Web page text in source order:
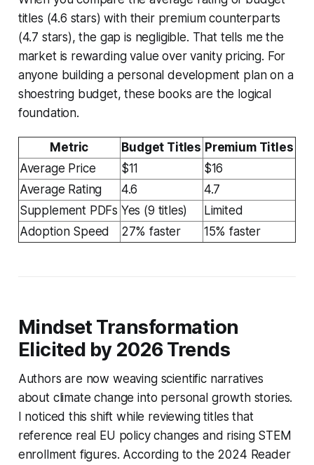
titles (4.6 stars) with their premium counterparts
(4.7 stars), the gap is negligible. That tells me the
market is rewarding value over vanity pricing. For
anyone building a personal development plan on a
shoestring budget, these books are the logical
foundation.
Metric Budget Titles Premium Titles
Average Price
$11
$16
Average Rating
4.6
4.7
Supplement PDFs Yes (9 titles)
Limited
Adoption Speed
27% faster 15% faster
Mindset Transformation
Elicited by 2026 Trends
Authors are now weaving scientific narratives
about climate change into personal growth stories.
I noticed this shift while reviewing titles that
reference real EU policy changes and rising STEM
enrollment figures. According to the 2024 Reader